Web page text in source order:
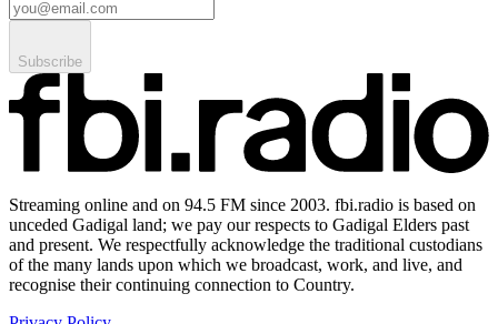
Subscribe
Streaming online and on 94.5 FM since 2003. fbi.radio is based on
unceded Gadigal land; we pay our respects to Gadigal Elders past
and present. We respectfully acknowledge the traditional custodians
of the many lands upon which we broadcast, work, and live, and
recognise their continuing connection to Country.